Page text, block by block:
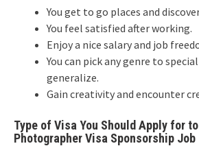
You get to go places and
You feel satisfied after working.
Enjoy a nice salary and job
You can pick any genre to
generalize.
Gain creativity and encounter
Type of Visa You Should Apply for
Photographer Visa Sponsorship Job